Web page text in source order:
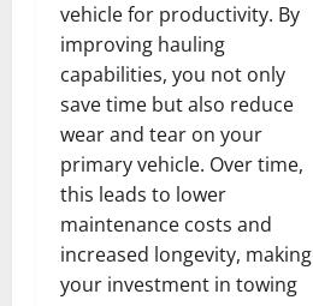
vehicle for productivity. By
improving hauling
capabilities, you not only
save time but also reduce
wear and tear on your
primary vehicle. Over time,
this leads to lower
maintenance costs and
increased longevity, making
your investment in towing